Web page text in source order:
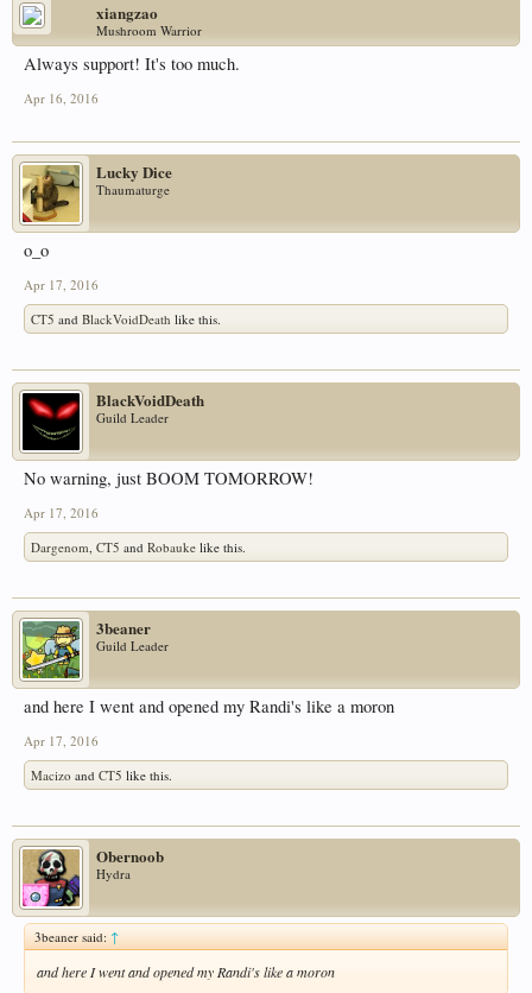
xiangzao
Mushroom Warrior
Always support! It's too much.
Apr 16, 2016
Lucky Dice
Thaumaturge
o_o
Apr 17, 2016
CT5 and BlackVoidDeath like this.
BlackVoidDeath
Guild Leader
No warning, just BOOM TOMORROW!
Apr 17, 2016
Dargenom, CT5 and Robauke like this.
3beaner
Guild Leader
and here I went and opened my Randi's like a moron
Apr 17, 2016
Macizo and CT5 like this.
Obernoob
Hydra
3beaner said:↑
and here I went and opened my Randi's like a moron